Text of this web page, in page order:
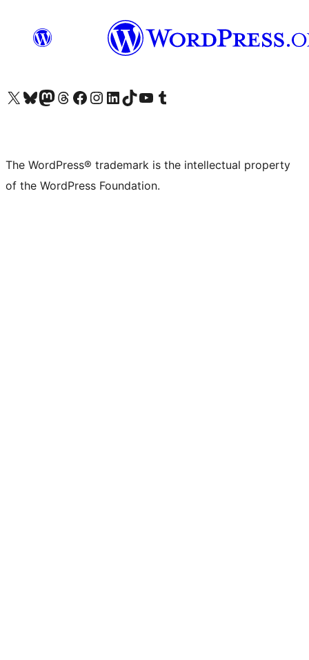
Visit our X (formerly Twitter) account
Visit our Bluesky account
Visit our Mastodon account
Visit our Threads account
Visit our Facebook page
Visit our Instagram account
Visit our LinkedIn account
Visit our TikTok account
Visit our YouTube channel
Visit our Tumblr account
The WordPress® trademark is the intellectual property
of the WordPress Foundation.